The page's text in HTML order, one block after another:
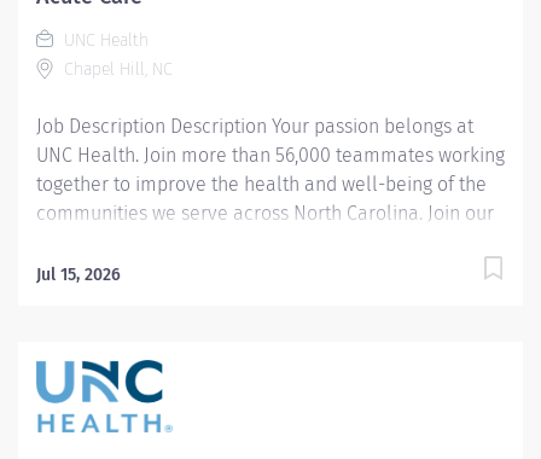
UNC Health
Chapel Hill, NC
Job Description Description Your passion belongs at
UNC Health. Join more than 56,000 teammates working
together to improve the health and well-being of the
communities we serve across North Carolina. Join our
exceptional care to infants, children, and adolescents
Assistant provides a wide range of skilled physical
therapy interventions under the direction and
supervision of a licensed Physical Therapist. The PTA
Jul 15, 2026